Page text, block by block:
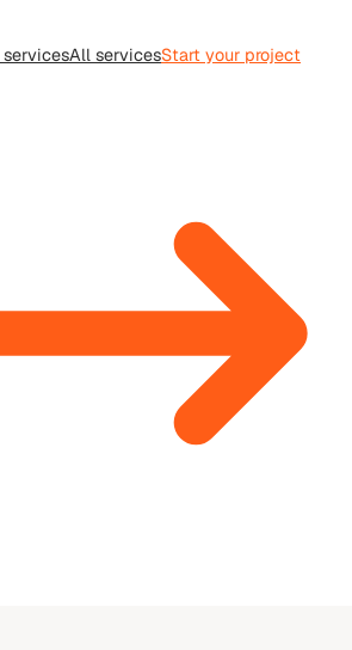
servicesAll servicesStart your project